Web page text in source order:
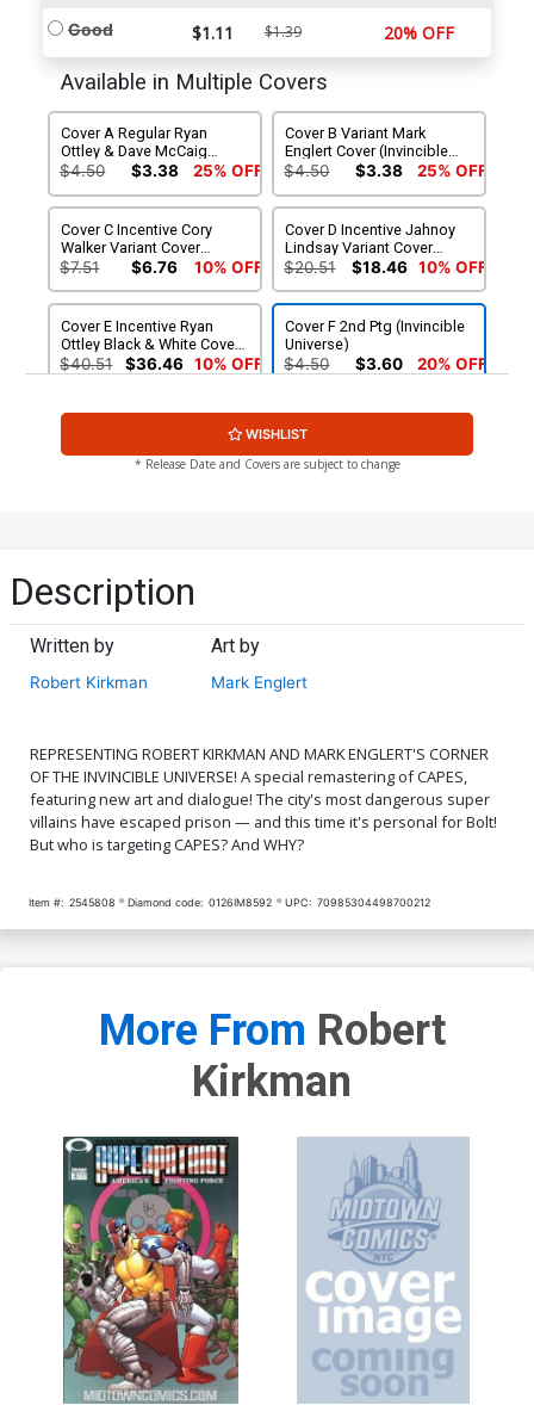
Good $1.11 $1.39 20% OFF
Available in Multiple Covers
Cover A Regular Ryan
Ottley & Dave McCaig
Cover (Invincible Universe)
$4.50 $3.38 25% OFF
Cover B Variant Mark
Englert Cover (Invincible
Universe)
$4.50 $3.38 25% OFF
Cover C Incentive Cory
Walker Variant Cover
(Invincible Universe)
$7.51 $6.76 10% OFF
Cover D Incentive Jahnoy
Lindsay Variant Cover
(Invincible Universe)
$20.51 $18.46 10% OFF
Cover E Incentive Ryan
Ottley Black & White Cover
(Invincible Universe)
$40.51 $36.46 10% OFF
Cover F 2nd Ptg (Invincible
Universe)
$4.50 $3.60 20% OFF
WISHLIST
* Release Date and Covers are subject to change
Description
Written by
Robert Kirkman
Art by
Mark Englert
REPRESENTING ROBERT KIRKMAN AND MARK ENGLERT'S CORNER
OF THE INVINCIBLE UNIVERSE! A special remastering of CAPES,
featuring new art and dialogue! The city's most dangerous super
villains have escaped prison — and this time it's personal for Bolt!
But who is targeting CAPES? And WHY?
Item #: 2545808 Diamond code: 0126IM8592 UPC: 70985304498700212
More From Robert
Kirkman